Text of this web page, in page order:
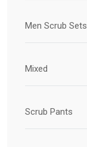
Men Scrub Sets
Mixed
Scrub Pants